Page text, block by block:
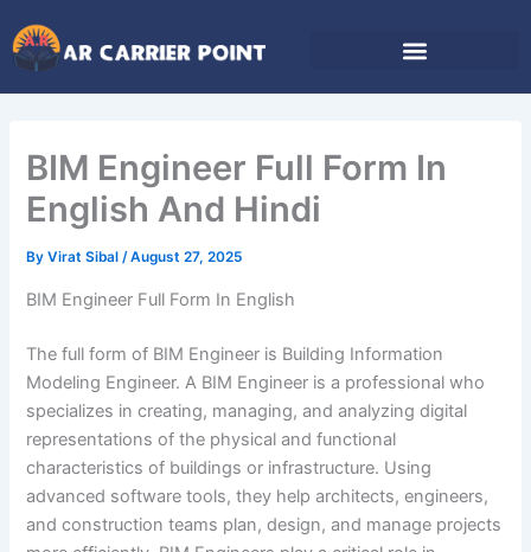
to
content
BIM Engineer Full Form In
English And Hindi
ByVirat Sibal/August 27, 2025
BIM Engineer Full Form In English
The full form of BIM Engineer is Building Information
Modeling Engineer. A BIM Engineer is a professional who
specializes in creating, managing, and analyzing digital
representations of the physical and functional
characteristics of buildings or infrastructure. Using
advanced software tools, they help architects, engineers,
and construction teams plan, design, and manage projects